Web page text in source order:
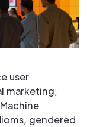
user
marketing,
gendered